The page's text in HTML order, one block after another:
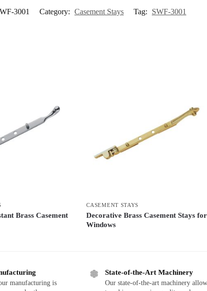
3001 Category: Casement Stays Tag: SWF-3001
Brass Casement
CASEMENT STAYS
Decorative Brass Casement Stays for
Windows
manufacturing is
State-of-the-Art Machinery
Our state-of-the-art machinery